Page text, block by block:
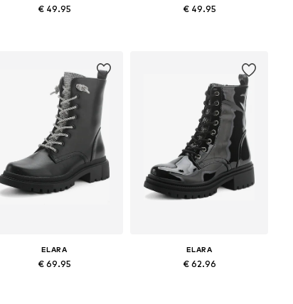
€ 49.95 € 49.95
ELARA
€ 69.95
ELARA
€ 62.96